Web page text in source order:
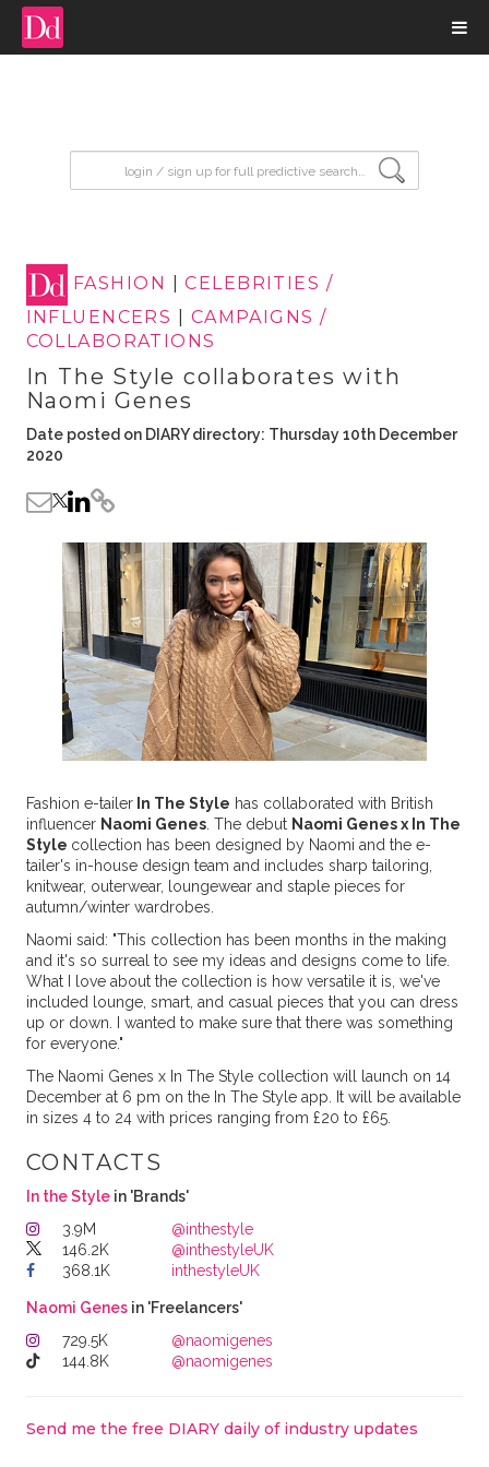
FASHION |CELEBRITIES /
INFLUENCERS
CAMPAIGNS /
COLLABORATIONS
In The Style collaborates with
Naomi Genes
Date posted on DIARY directory: Thursday 10th December
2020
Fashion e-tailerIn The Style has collaborated with British
influencer Naomi Genes. The debut Naomi Genes x In The
Style collection has been designed by Naomi and the e-
tailer's in-house design team and includes sharp tailoring,
knitwear, outerwear, loungewear and staple pieces for
autumn/winter wardrobes.
Naomi said: "This collection has been months in the making
and it's so surreal to see my ideas and designs come to life.
What I love about the collection is how versatile it is, we've
included lounge, smart, and casual pieces that you can dress
up or down. I wanted to make sure that there was something
for everyone."
The Naomi Genes x In The Style collection will launch on 14
December at 6 pm on the In The Style app. It will be available
in sizes 4 to 24 with prices ranging from £20 to £65.
CONTACTS
In the Style in 'Brands'
3.9M
@inthestyle
146.2K
@inthestyleUK
368.1K
inthestyleUK
Naomi Genesin 'Freelancers'
729.5K
@naomigenes
144.8K
@naomigenes
Send me the free DIARY daily of industry updates